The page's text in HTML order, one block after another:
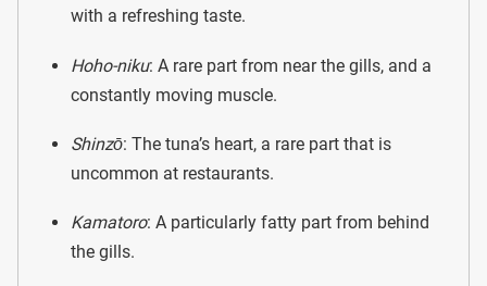
with a refreshing taste.
Hoho-niku: A rare part from near the gills, and a
constantly moving muscle.
Shinzō: The tuna’s heart, a rare part that is
uncommon at restaurants.
Kamatoro: A particularly fatty part from behind
the gills.